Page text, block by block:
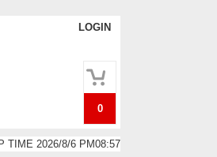
LOGIN
0
TIME 2026/8/6 PM08:57